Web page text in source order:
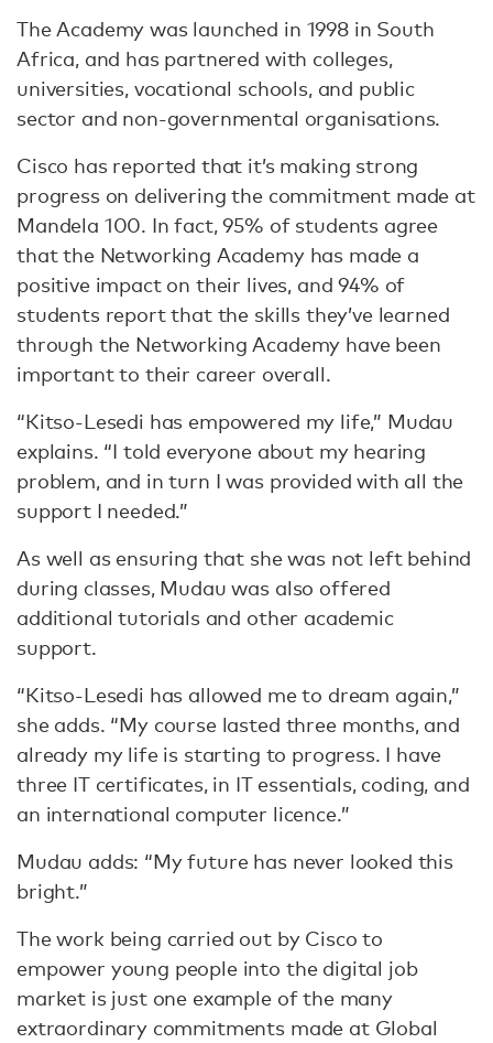
The Academy was launched in 1998 in South
Africa, and has partnered with colleges,
universities, vocational schools, and public
sector and non-governmental organisations.
Cisco has reported that it’s making strong
progress on delivering the commitment made at
Mandela 100. In fact, 95% of students agree
that the Networking Academy has made a
positive impact on their lives, and 94% of
students report that the skills they’ve learned
through the Networking Academy have been
important to their career overall.
“Kitso-Lesedi has empowered my life,” Mudau
explains. “I told everyone about my hearing
problem, and in turn I was provided with all the
support I needed.”
As well as ensuring that she was not left behind
during classes, Mudau was also offered
additional tutorials and other academic
support.
“Kitso-Lesedi has allowed me to dream again,”
she adds. “My course lasted three months, and
already my life is starting to progress. I have
three IT certificates, in IT essentials, coding, and
an international computer licence.”
Mudau adds: “My future has never looked this
bright.”
The work being carried out by Cisco to
empower young people into the digital job
market is just one example of the many
extraordinary commitments made at Global